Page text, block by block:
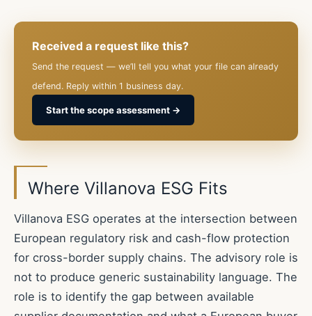
Received a request like this?
Send the request — we’ll tell you what your file can already
defend. Reply within 1 business day.
Start the scope assessment →
Where Villanova ESG Fits
Villanova ESG operates at the intersection between
European regulatory risk and cash-flow protection
for cross-border supply chains. The advisory role is
not to produce generic sustainability language. The
role is to identify the gap between available